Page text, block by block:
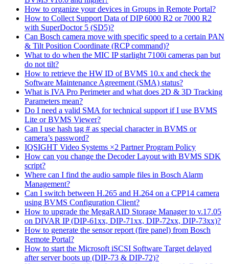
How to organize your devices in Groups in Remote Portal?
How to Collect Support Data of DIP 6000 R2 or 7000 R2
with SuperDoctor 5 (SD5)?
Can Bosch camera move with specific speed to a certain PAN
& Tilt Position Coordinate (RCP command)?
What to do when the MIC IP starlight 7100i cameras pan but
do not tilt?
How to retrieve the HW ID of BVMS 10.x and check the
Software Maintenance Agreement (SMA) status?
What is IVA Pro Perimeter and what does 2D & 3D Tracking
Parameters mean?
Do I need a valid SMA for technical support if I use BVMS
Lite or BVMS Viewer?
Can I use hash tag # as special character in BVMS or
camera’s password?
IQSIGHT Video Systems ×2 Partner Program Policy
How can you change the Decoder Layout with BVMS SDK
script?
Where can I find the audio sample files in Bosch Alarm
Management?
Can I switch between H.265 and H.264 on a CPP14 camera
using BVMS Configuration Client?
How to upgrade the MegaRAID Storage Manager to v.17.05
on DIVAR IP (DIP-61xx, DIP-71xx, DIP-72xx, DIP-73xx)?
How to generate the sensor report (fire panel) from Bosch
Remote Portal?
How to start the Microsoft iSCSI Software Target delayed
after server boots up (DIP-73 & DIP-72)?